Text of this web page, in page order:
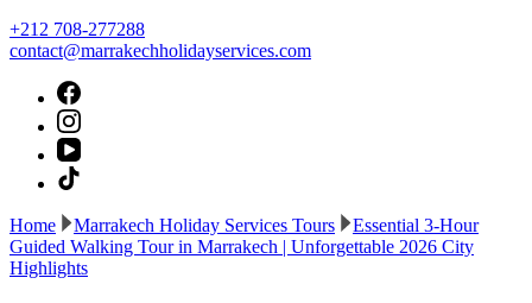
+212 708-277288
contact@marrakechholidayservices.com
Home Marrakech Holiday Services Tours
Essential 3-Hour
Guided Walking Tour in Marrakech | Unforgettable 2026 City
Highlights